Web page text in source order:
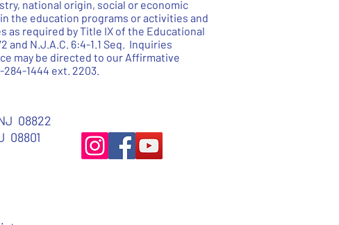
national origin, social or economic
the education programs or activities and
as required by Title IX of the Educational
and N.J.A.C. 6:4-1.1 Seq. Inquiries
may be directed to our Affirmative
1444 ext. 2203.
08822
08801